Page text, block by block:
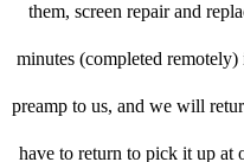
them, screen repair and
minutes (completed
preamp to us, and we will
have to return to pick it up at